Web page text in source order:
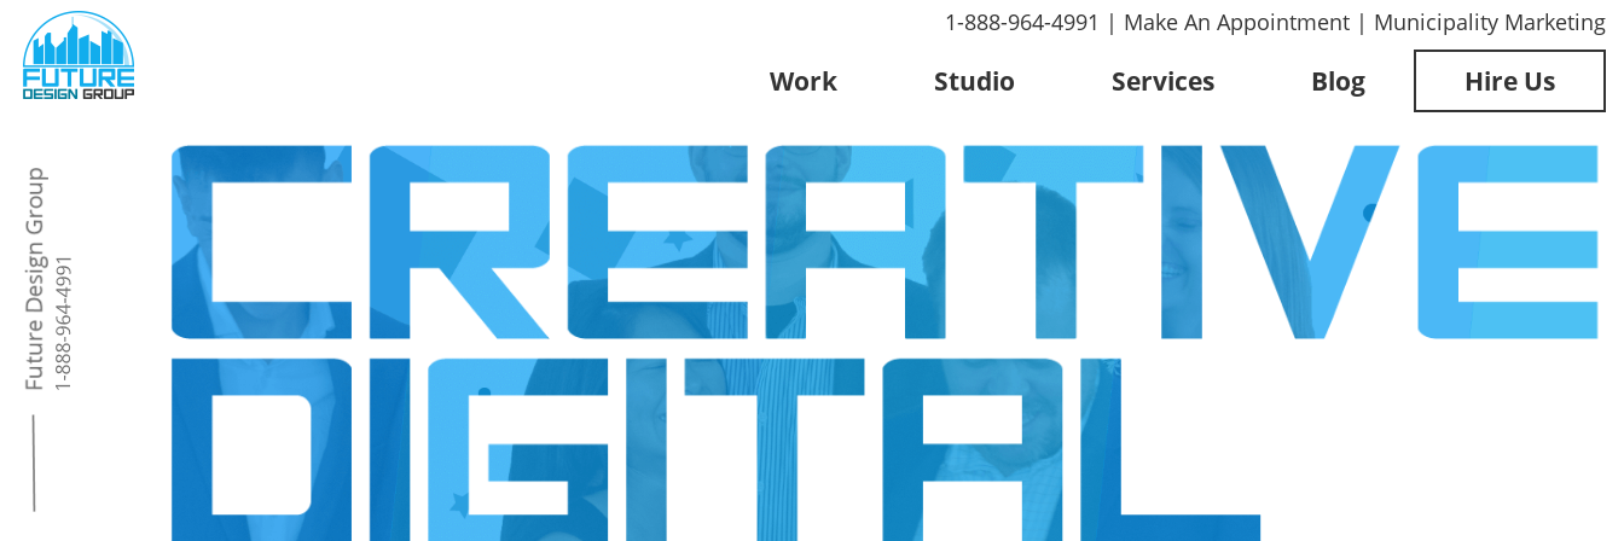
1-888-964-4991 | Make An Appointment | Municipality Marketing
Work Studio Services Blog Hire Us